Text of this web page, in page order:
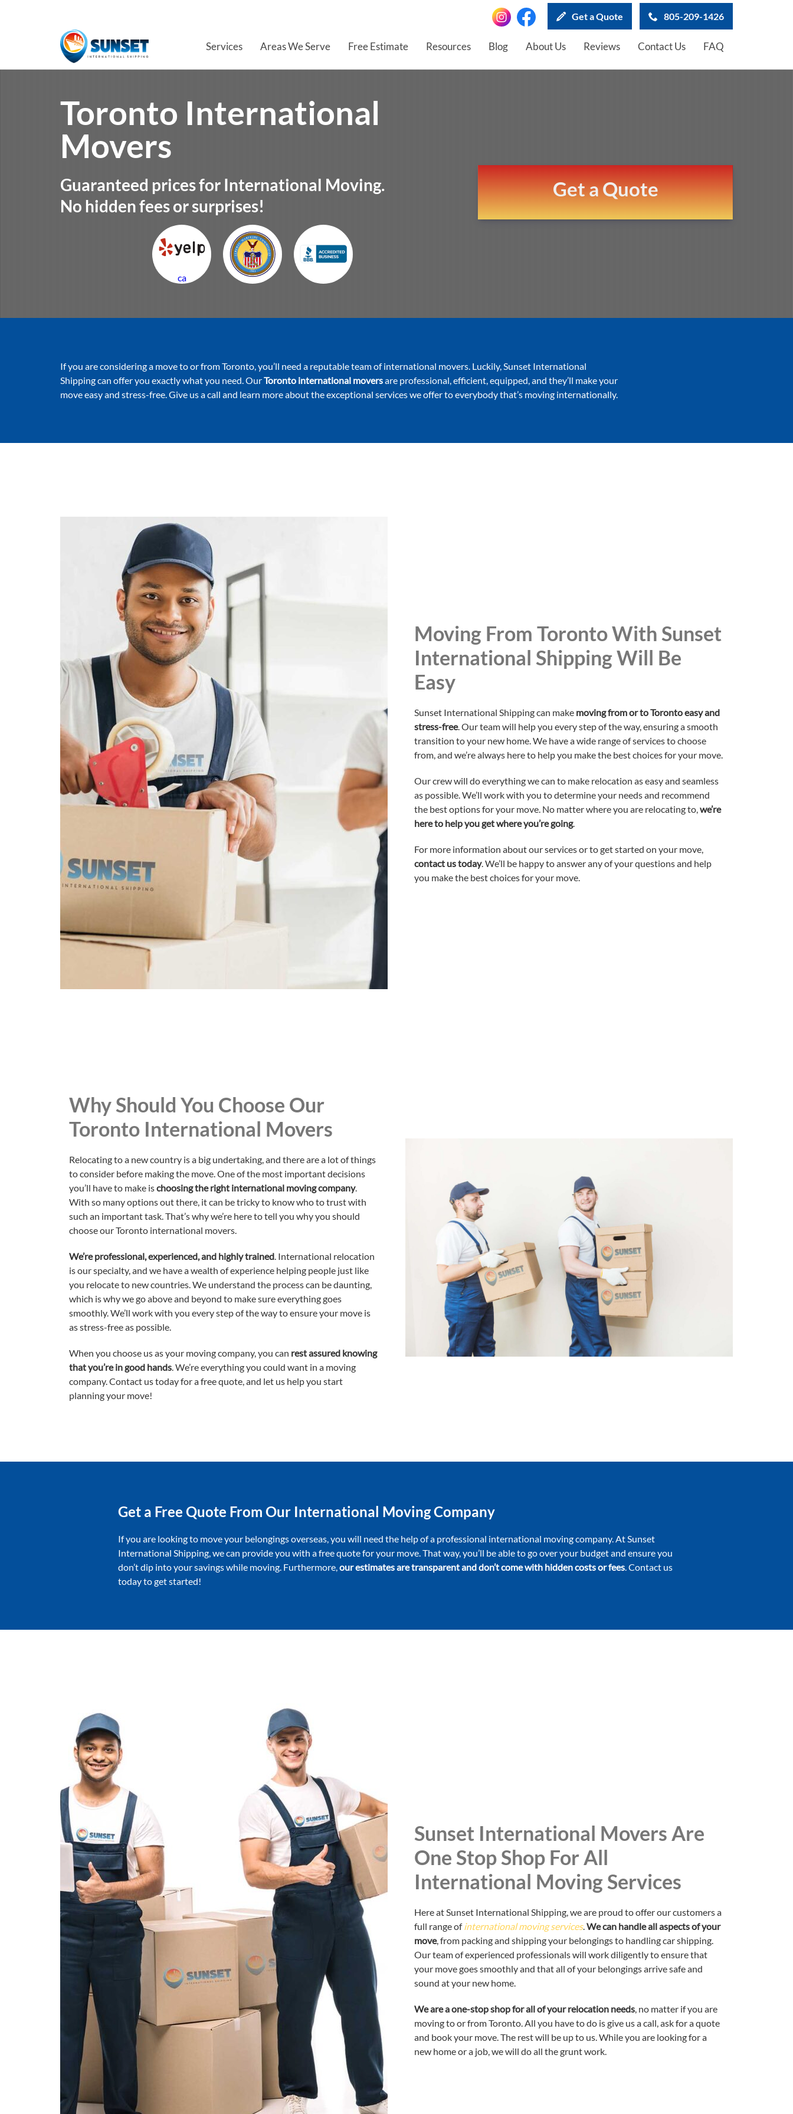
Get a Quote 805-209-1426
Services Areas We Serve Free Estimate Resources Blog About Us Reviews Contact Us FAQ
Toronto International
Movers
Guaranteed prices for International Moving.
No hidden fees or surprises!
ca
Get a Quote
If you are considering a move to or from Toronto, you’ll need a reputable team of international movers. Luckily, Sunset International
Shipping can offer you exactly what you need. OurToronto international moversare professional, efficient, equipped, and they’ll make your
move easy and stress-free. Give us a call and learn more about the exceptional services we offer to everybody that’s moving internationally.
Moving From Toronto With Sunset
International Shipping Will Be
Easy
Sunset International Shipping can make moving from or to Toronto easy and
stress-free. Our team will help you every step of the way, ensuring a smooth
transition to your new home. We have a wide range of services to choose
from, and we’re always here to help you make the best choices for your move.
Our crew will do everything we can to make relocation as easy and seamless
as possible. We’ll work with you to determine your needs and recommend
the best options for your move. No matter where you are relocating to,we’re
here to help you get where you’re going.
For more information about our services or to get started on your move,
contact us today. We’ll be happy to answer any of your questions and help
you make the best choices for your move.
Why Should You Choose Our
Toronto International Movers
Relocating to a new country is a big undertaking, and there are a lot of things
to consider before making the move. One of the most important decisions
you’ll have to make ischoosing the right international moving company.
With so many options out there, it can be tricky to know who to trust with
such an important task. That’s why we’re here to tell you why you should
choose our Toronto international movers.
We’re professional, experienced, and highly trained. International relocation
is our specialty, and we have a wealth of experience helping people just like
you relocate to new countries. We understand the process can be daunting,
which is why we go above and beyond to make sure everything goes
smoothly. We’ll work with you every step of the way to ensure your move is
as stress-free as possible.
When you choose us as your moving company, you can rest assured knowing
that you’re in good hands. We’re everything you could want in a moving
company. Contact us today for a free quote, and let us help you start
planning your move!
Get a Free Quote From Our International Moving Company
If you are looking to move your belongings overseas, you will need the help of a professional international moving company. At Sunset
International Shipping, we can provide you with a free quote for your move. That way, you’ll be able to go over your budget and ensure you
don’t dip into your savings while moving. Furthermore,our estimates are transparent and don’t come with hidden costs or fees. Contact us
today to get started!
Sunset International Movers Are
One Stop Shop For All
International Moving Services
Here at Sunset International Shipping, we are proud to offer our customers a
full range ofinternational moving services.We can handle all aspects of your
move, from packing and shipping your belongings to handling car shipping.
Our team of experienced professionals will work diligently to ensure that
your move goes smoothly and that all of your belongings arrive safe and
sound at your new home.
We are a one-stop shop for all of your relocation needs, no matter if you are
moving to or from Toronto. All you have to do is give us a call, ask for a quote
and book your move. The rest will be up to us. While you are looking for a
new home or a job, we will do all the grunt work.